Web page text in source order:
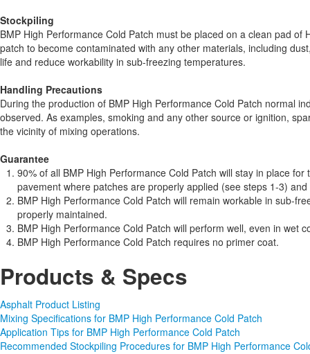
Stockpiling
BMP High Performance Cold Patch must be placed on a clean pad of
patch to become contaminated with any other materials, including
life and reduce workability in sub-freezing temperatures.
Handling Precautions
During the production of BMP High Performance Cold Patch normal
observed. As examples, smoking and any other source or ignition,
the vicinity of mixing operations.
Guarantee
90% of all BMP High Performance Cold Patch will stay in place
pavement where patches are properly applied (see steps 1-3)
BMP High Performance Cold Patch will remain workable in sub-
properly maintained.
BMP High Performance Cold Patch will perform well, even in wet
BMP High Performance Cold Patch requires no primer coat.
Products & Specs
Asphalt Product Listing
Mixing Specifications for BMP High Performance Cold Patch
Application Tips for BMP High Performance Cold Patch
Recommended Stockpiling Procedures for BMP High Performance